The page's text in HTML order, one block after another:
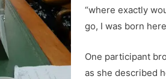
“where exactly
go, I was born
One participant
as she described